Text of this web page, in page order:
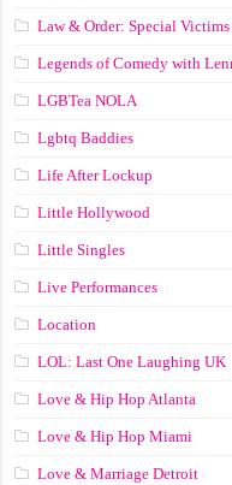
Law & Order: Special
Legends of Comedy with
LGBTea NOLA
Lgbtq Baddies
Life After Lockup
Little Hollywood
Little Singles
Live Performances
Location
LOL: Last One Laughing UK
Love & Hip Hop Atlanta
Love & Hip Hop Miami
Love & Marriage Detroit